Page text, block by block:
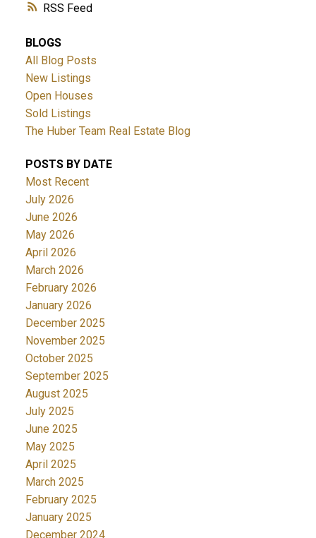
RSS
BLOGS
All Blog Posts
New Listings
Open Houses
Sold Listings
The Huber Team Real Estate Blog
POSTS BY DATE
Most Recent
July 2026
June 2026
May 2026
April 2026
March 2026
February 2026
January 2026
December 2025
November 2025
October 2025
September 2025
August 2025
July 2025
June 2025
May 2025
April 2025
March 2025
February 2025
January 2025
December 2024